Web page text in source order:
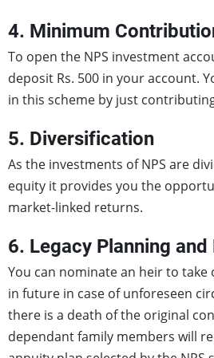
4. Minimum
To open the NPS investment
deposit Rs. 500 in your account.
in this scheme by just
5. Diversification
As the investments of NPS are
equity it provides you the
market-linked returns.
6. Legacy Planning
You can nominate an heir to take
in future in case of unforeseen
there is a death of the original
dependant family members will